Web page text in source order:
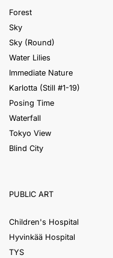
Forest
Sky
Sky (Round)
Water Lilies
Immediate Nature
Karlotta (Still #1-19)
Posing Time
Waterfall
Tokyo View
Blind City
PUBLIC ART
Children's Hospital
Hyvinkää Hospital
TYS